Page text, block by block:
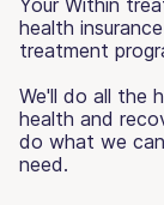
health
treatment
We'll do all the
health and
do what we
need.